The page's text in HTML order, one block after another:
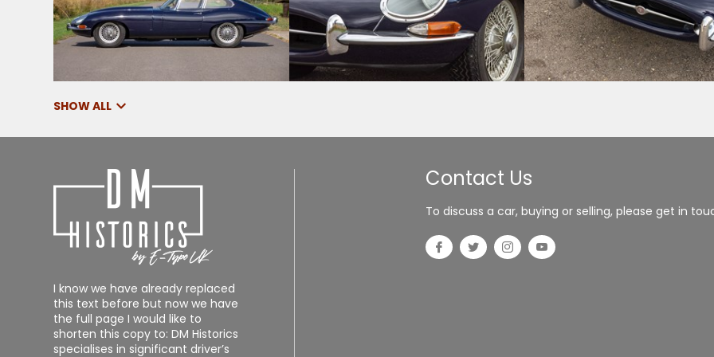
SHOW ALL
I know we have already replaced
this text before but now we have
the full page I would like to
shorten this copy to: DM Historics
specialises in significant driver’s
Contact Us
To discuss a car, buying or selling, please get in